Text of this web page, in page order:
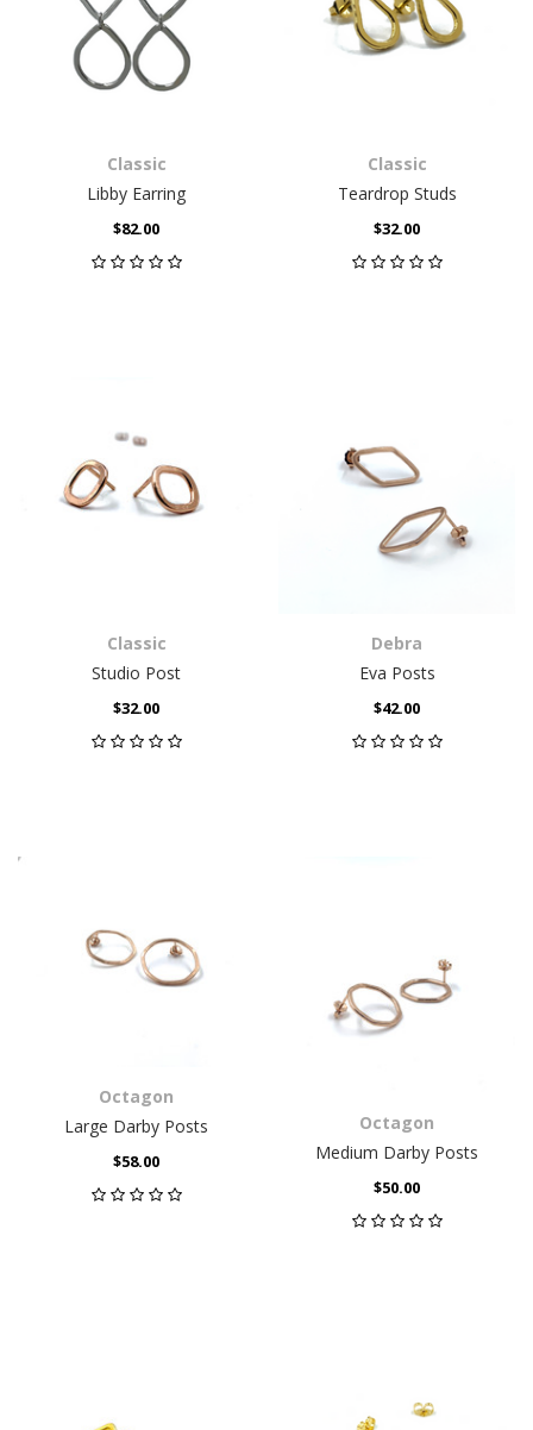
Classic
Libby Earring
$82.00
Classic
Teardrop Studs
$32.00
Classic
Studio Post
$32.00
Debra
Eva Posts
$42.00
Octagon
Large Darby Posts
$58.00
Octagon
Medium Darby Posts
$50.00